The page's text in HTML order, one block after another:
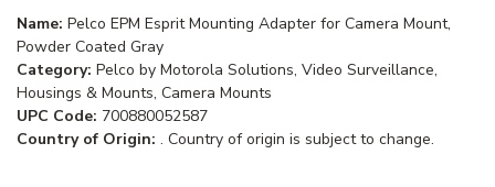
Name: Pelco EPM Esprit Mounting Adapter for Camera Mount,
Powder Coated Gray
Category: Pelco by Motorola Solutions, Video Surveillance,
Housings & Mounts, Camera Mounts
UPC Code: 700880052587
Country of Origin: . Country of origin is subject to change.